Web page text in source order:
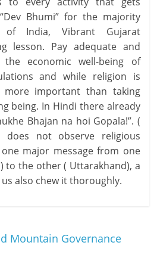
Bhumi” for the majority
of India, Vibrant Gujarat
lesson. Pay adequate and
economic well-being of
and while religion is
important than taking
being. In Hindi there already
Bhajan na hoi Gopala!”. (
does not observe religious
major message from one
to the other ( Uttarakhand), a
also chew it thoroughly.
Mountain Governance